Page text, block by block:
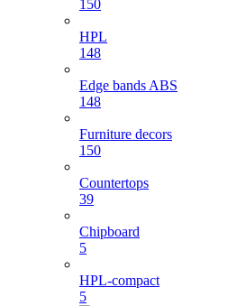
150
HPL
148
Edge bands ABS
148
Furniture decors
150
Countertops
39
Chipboard
5
HPL-compact
5